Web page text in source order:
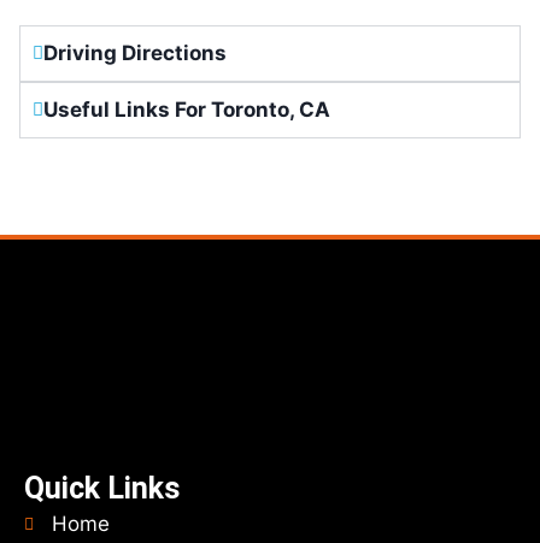
Driving Directions
Useful Links For Toronto, CA
Quick Links
Home